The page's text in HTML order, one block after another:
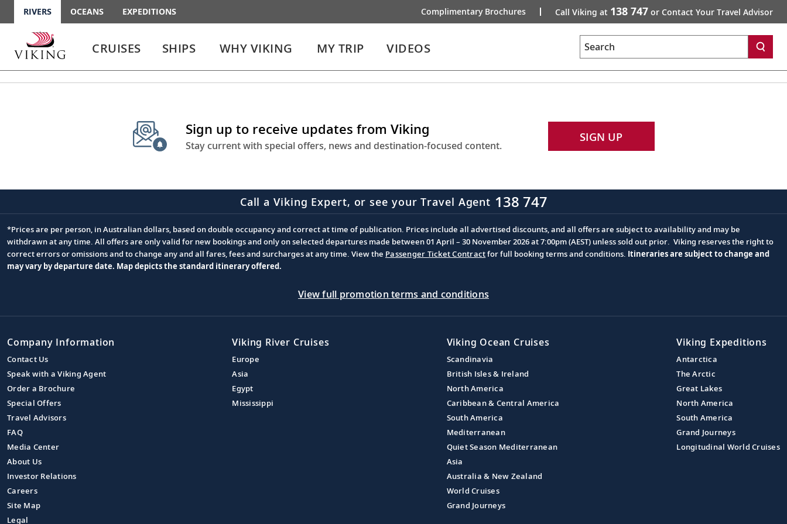
RIVERS OCEANS EXPEDITIONS Complimentary Brochures Call Viking at 138 747 or Contact Your Travel Advisor
enter
enter
CRUISES SHIPS WHY VIKING MY TRIP VIDEOS Search
Sign up to receive updates from Viking
Stay current with special offers, news and destination-focused content.
SIGN UP
Call a Viking Expert, or see your Travel Agent 138 747
Footnote
*Prices are per person, in Australian dollars, based on double occupancy and correct at time of publication. Prices include all advertised discounts, and all offers are subject to availability and may be
withdrawn at any time. All offers are only valid for new bookings and only on selected departures made between 01 April – 30 November 2026 at 7:00pm (AEST) unless sold out prior. Viking reserves the right to
correct errors or omissions and to change any and all fares, fees and surcharges at any time. View the Passenger Ticket Contractfor full booking terms and conditions. Itineraries are subject to change and
may vary by departure date. Map depicts the standard itinerary offered.
View full promotion terms and conditions
Company Information
Contact Us
Speak with a Viking Agent
Order a Brochure
Special Offers
Travel Advisors
FAQ
Media Center
About Us
Investor Relations
Careers
Site Map
Legal
Viking River Cruises
Europe
Asia
Egypt
Mississippi
Viking Ocean Cruises
Scandinavia
British Isles & Ireland
North America
Caribbean & Central America
South America
Mediterranean
Quiet Season Mediterranean
Asia
Australia & New Zealand
World Cruises
Grand Journeys
Viking Expeditions
Antarctica
The Arctic
Great Lakes
North America
South America
Grand Journeys
Longitudinal World Cruises